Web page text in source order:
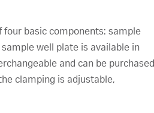
basic components: sample
well plate is available in
and can be purchased
clamping is adjustable,